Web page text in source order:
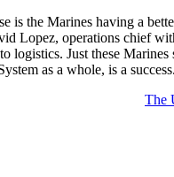
is the Marines having a
Lopez, operations chief
logistics. Just these
as a whole, is a
The